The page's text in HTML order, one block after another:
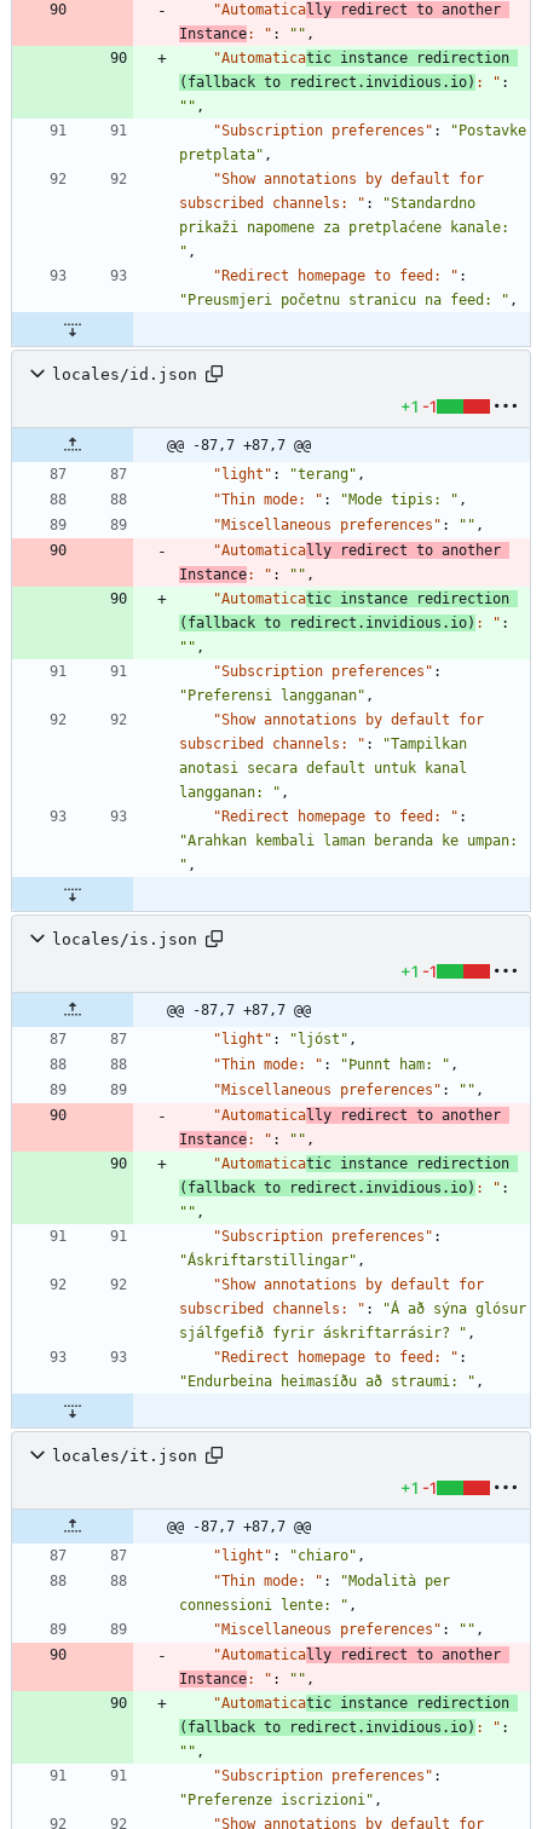
"Automatically redirect to another
Instance: " : "" ,
"Automaticatic instance redirection
(fallback to redirect.invidious.io) : " :
"" ,
"Subscription preferences" :
"Postavke
pretplata" ,
"Show annotations by default for
subscribed channels: " :
"Standardno
prikaži napomene za pretplaćene kanale:
" ,
"Redirect homepage to feed: " :
"Preusmjeri početnu stranicu na feed: " ,
locales/id.json
+1 -1
@@ -87,7 +87,7 @@
"light" : "terang" ,
"Thin mode: " : "Mode tipis: " ,
"Miscellaneous preferences" : "" ,
"Automatically redirect to another
Instance: " : "" ,
"Automaticatic instance redirection
(fallback to redirect.invidious.io) : " :
"" ,
"Subscription preferences" :
"Preferensi langganan" ,
"Show annotations by default for
subscribed channels: " :
"Tampilkan
anotasi secara default untuk kanal
langganan: " ,
"Redirect homepage to feed: " :
"Arahkan kembali laman beranda ke umpan:
" ,
locales/is.json
+1 -1
@@ -87,7 +87,7 @@
"light" : "ljóst" ,
"Thin mode: " : "Þunnt ham: " ,
"Miscellaneous preferences" : "" ,
"Automatically redirect to another
Instance: " : "" ,
"Automaticatic instance redirection
(fallback to redirect.invidious.io) : " :
"" ,
"Subscription preferences" :
"Áskriftarstillingar" ,
"Show annotations by default for
subscribed channels: " :
"Á að sýna glósur
sjálfgefið fyrir áskriftarrásir? " ,
"Redirect homepage to feed: " :
"Endurbeina heimasíðu að straumi: " ,
locales/it.json
+1 -1
@@ -87,7 +87,7 @@
"light" : "chiaro" ,
"Thin mode: " :
"Modalità per
connessioni lente: " ,
"Miscellaneous preferences" : "" ,
"Automatically redirect to another
Instance: " : "" ,
"Automaticatic instance redirection
(fallback to redirect.invidious.io) : " :
"" ,
"Subscription preferences" :
"Preferenze iscrizioni" ,
"Show annotations by default for